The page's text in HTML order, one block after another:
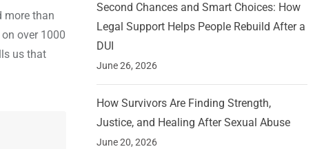
more than
over 1000
us that
Second Chances and Smart Choices: How
Legal Support Helps People Rebuild After a
DUI
June 26, 2026
How Survivors Are Finding Strength,
Justice, and Healing After Sexual Abuse
June 20, 2026